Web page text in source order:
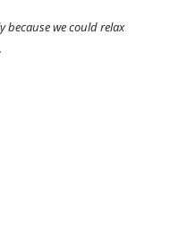
because we could relax